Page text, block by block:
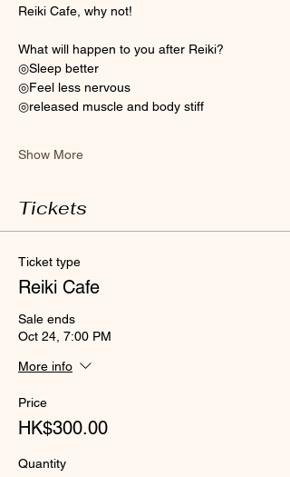
Reiki Cafe, why not!
What will happen to you after Reiki?
◎Sleep better
◎Feel less nervous
◎released muscle and body stiff
Show More
Tickets
Ticket type
Reiki Cafe
Sale ends
Oct 24, 7:00 PM
More info
Price
HK$300.00
Quantity